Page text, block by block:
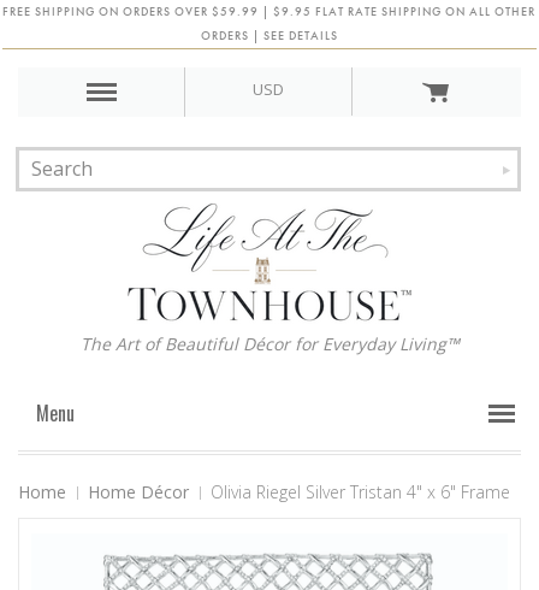
FREE SHIPPING ON ORDERS OVER $59.99 | $9.95 FLAT RATE SHIPPING ON ALL OTHER
ORDERS | SEE DETAILS
USD
The Art of Beautiful Décor for Everyday Living™
Menu
Home Home Décor Olivia Riegel Silver Tristan 4" x 6" Frame